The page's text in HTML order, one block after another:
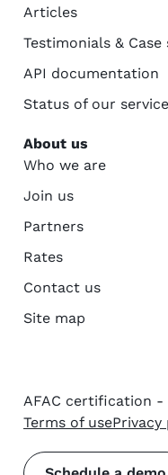
Articles
Testimonials & Case
API documentation
Status of our
About us
Who we are
Join us
Partners
Rates
Contact us
Site map
AFAC certification -
Terms of usePrivacy